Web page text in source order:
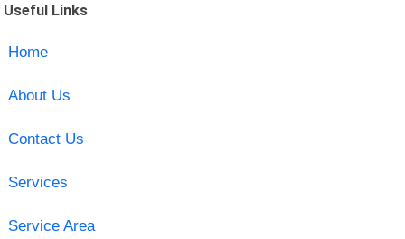
Useful Links
Home
About Us
Contact Us
Services
Service Area